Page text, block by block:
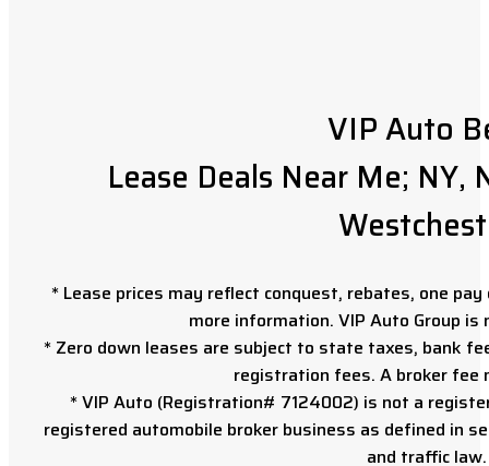
VIP Auto
Lease Deals Near Me; NY,
* Lease prices may reflect conquest, rebates, one
more information. VIP Auto Group
* Zero down leases are subject to state taxes, bank
registration fees. A broker fee
* VIP Auto (Registration# 7124002) is not a
registered automobile broker business as defined in
and traffic law.